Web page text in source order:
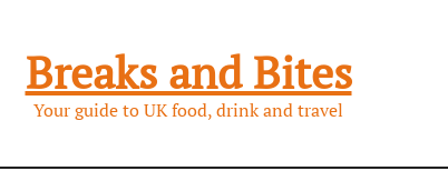
Breaks and Bites
Your guide to UK food, drink and travel